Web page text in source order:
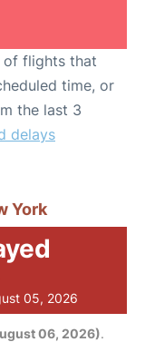
of flights that
time, or
the last 3
delays
York
05, 2026
06, 2026).